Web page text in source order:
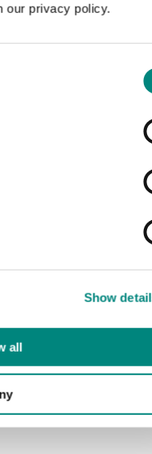
our privacy policy.
Show
all